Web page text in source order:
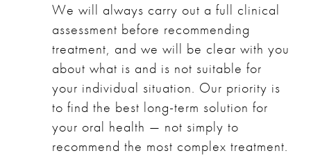
We will always carry out a full clinical
assessment before recommending
treatment, and we will be clear with you
about what is and is not suitable for
your individual situation. Our priority is
to find the best long-term solution for
your oral health — not simply to
recommend the most complex treatment.